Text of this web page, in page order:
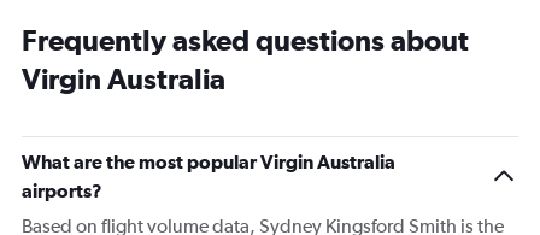
Frequently asked questions about
Virgin Australia
What are the most popular Virgin Australia
airports?
Based on flight volume data, Sydney Kingsford Smith is the